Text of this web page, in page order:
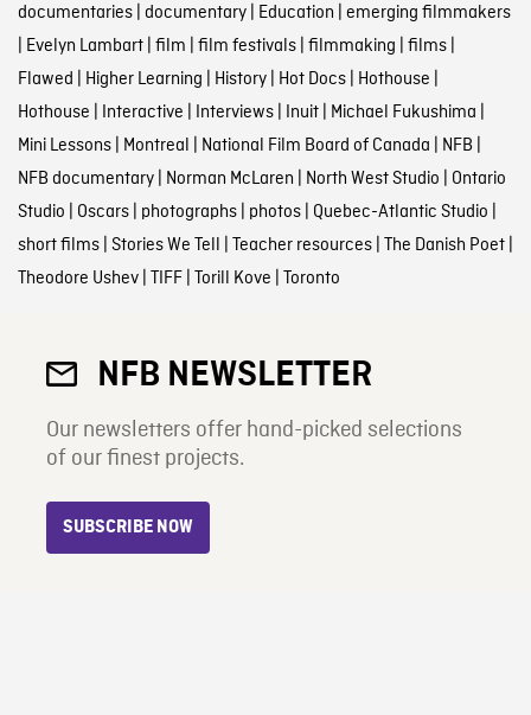
documentaries| documentary| Education | emerging filmmakers
| Evelyn Lambart| film | film festivals| filmmaking | films|
Flawed | Higher Learning | History| Hot Docs| Hothouse |
Hothouse | Interactive | Interviews| Inuit| Michael Fukushima |
Mini Lessons| Montreal | National Film Board of Canada | NFB |
NFB documentary| Norman McLaren | North West Studio | Ontario
Studio | Oscars| photographs| photos| Quebec-Atlantic Studio |
short films| Stories We Tell | Teacher resources| The Danish Poet|
Theodore Ushev| TIFF| Torill Kove | Toronto
NFB NEWSLETTER
Our newsletters offer hand-picked selections
of our finest projects.
SUBSCRIBE NOW